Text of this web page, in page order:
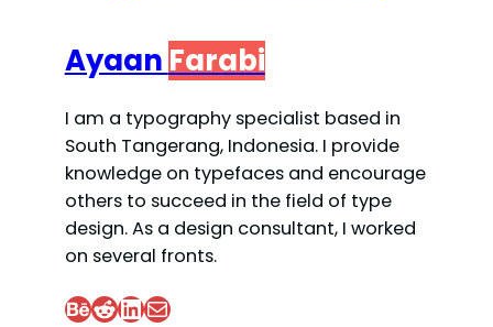
Ayaan Farabi
I am a typography specialist based in
South Tangerang, Indonesia. I provide
knowledge on typefaces and encourage
others to succeed in the field of type
design. As a design consultant, I worked
on several fronts.
Behance Reddit LinkedIn Mail